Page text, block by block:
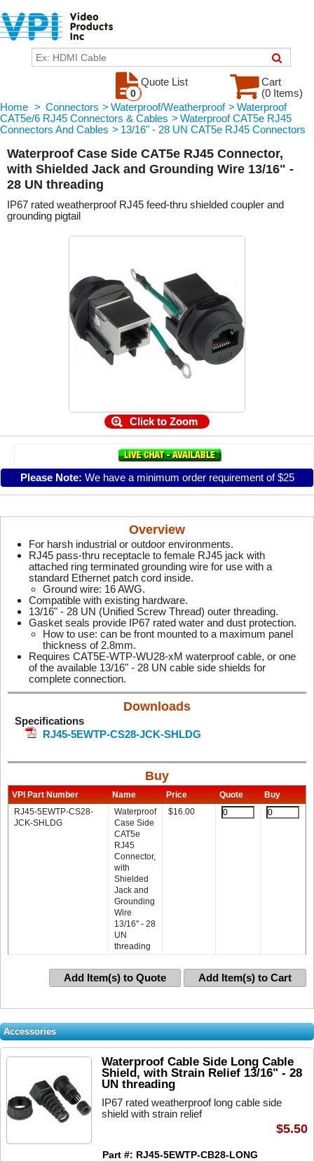
Cart
(0 Items)
Quote List
0
Home > Connectors > Waterproof/Weatherproof > Waterproof
CAT5e/6 RJ45 Connectors & Cables > Waterproof CAT5e RJ45
Connectors And Cables > 13/16" - 28 UN CAT5e RJ45 Connectors
Waterproof Case Side CAT5e RJ45 Connector,
with Shielded Jack and Grounding Wire 13/16" -
28 UN threading
IP67 rated weatherproof RJ45 feed-thru shielded coupler and
grounding pigtail
Click to Zoom
Please Note: We have a minimum order requirement of $25
Overview
For harsh industrial or outdoor environments.
RJ45 pass-thru receptacle to female RJ45 jack with
attached ring terminated grounding wire for use with a
standard Ethernet patch cord inside.
Ground wire: 16 AWG.
Compatible with existing hardware.
13/16" - 28 UN (Unified Screw Thread) outer threading.
Gasket seals provide IP67 rated water and dust protection.
How to use: can be front mounted to a maximum panel
thickness of 2.8mm.
Requires CAT5E-WTP-WU28-xM waterproof cable, or one
of the available 13/16" - 28 UN cable side shields for
complete connection.
Downloads
Specifications
RJ45-5EWTP-CS28-JCK-SHLDG
Buy
VPI Part Number Name Price Quote
Buy
RJ45-5EWTP-CS28-
JCK-SHLDG
Waterproof
Case Side
CAT5e
RJ45
Connector,
with
Shielded
Jack and
Grounding
Wire
13/16" - 28
UN
threading
$16.00
Add Item(s) to Quote Add Item(s) to Cart
Accessories
Waterproof Cable Side Long Cable
Shield, with Strain Relief 13/16" - 28
UN threading
IP67 rated weatherproof long cable side
shield with strain relief
Part #: RJ45-5EWTP-CB28-LONG
$5.50